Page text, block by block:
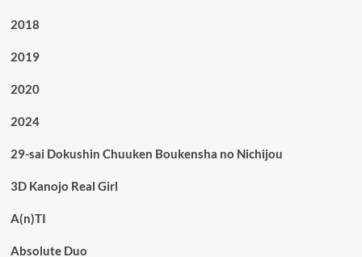
2018
2019
2020
2024
29-sai Dokushin Chuuken Boukensha no Nichijou
3D Kanojo Real Girl
A(n)TI
Absolute Duo